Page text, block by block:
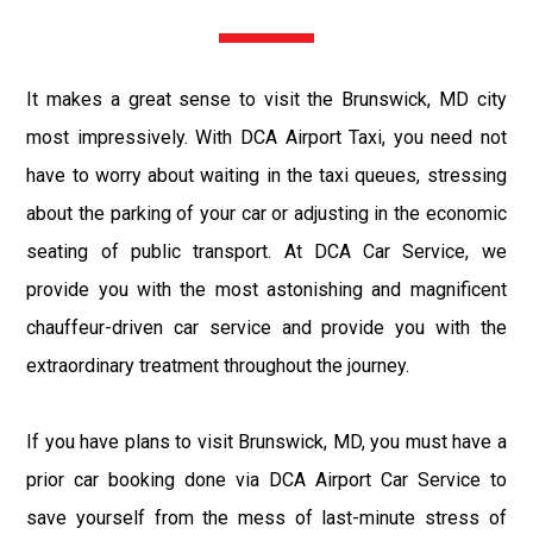
It makes a great sense to visit the Brunswick, MD city
most impressively. With DCA Airport Taxi, you need not
have to worry about waiting in the taxi queues, stressing
about the parking of your car or adjusting in the economic
seating of public transport. At DCA Car Service, we
provide you with the most astonishing and magnificent
chauffeur-driven car service and provide you with the
extraordinary treatment throughout the journey.
If you have plans to visit Brunswick, MD, you must have a
prior car booking done via DCA Airport Car Service to
save yourself from the mess of last-minute stress of